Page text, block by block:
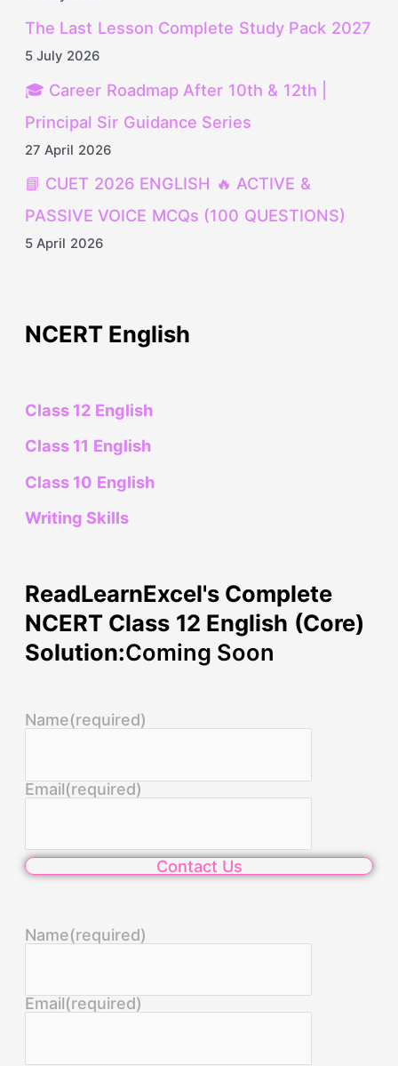
The Last Lesson Complete Study Pack 2027
5 July 2026
🎓 Career Roadmap After 10th & 12th |
Principal Sir Guidance Series
27 April 2026
📘 CUET 2026 ENGLISH 🔥 ACTIVE &
PASSIVE VOICE MCQs (100 QUESTIONS)
5 April 2026
NCERT English
Class 12 English
Class 11 English
Class 10 English
Writing Skills
ReadLearnExcel's Complete
NCERT Class 12 English (Core)
Solution:Coming Soon
Name(required)
Email(required)
Contact Us
Name(required)
Email(required)